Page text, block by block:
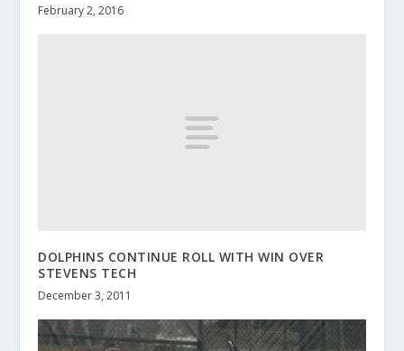
February 2, 2016
DOLPHINS CONTINUE ROLL WITH WIN OVER
STEVENS TECH
December 3, 2011